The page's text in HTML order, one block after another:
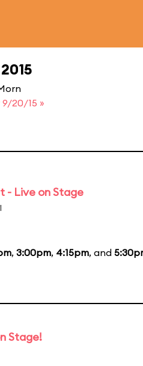
20/15 »
- Live on Stage
, 3:00pm, 4:15pm, and
Stage!